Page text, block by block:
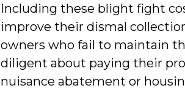
Including these blight fight
improve their dismal
owners who fail to maintain
diligent about paying their
nuisance abatement or